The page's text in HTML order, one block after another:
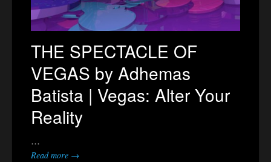
THE SPECTACLE OF
VEGAS by Adhemas
Batista | Vegas: Alter Your
Reality
…
Read more →